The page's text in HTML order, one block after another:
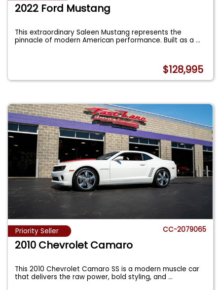
2022 Ford Mustang
This extraordinary Saleen Mustang represents the
pinnacle of modern American performance. Built as a...
$128,995
Priority Seller CC-2079065
2010 Chevrolet Camaro
This 2010 Chevrolet Camaro SS is a modern muscle car
that delivers the raw power, bold styling, and...